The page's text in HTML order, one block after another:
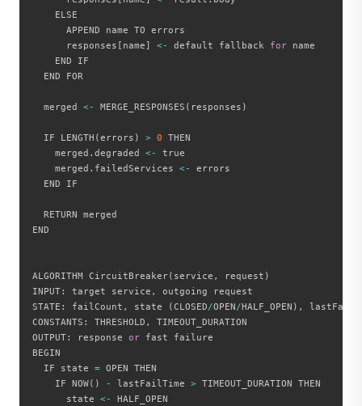
    ELSE
      APPEND name TO errors
      responses
[ name ] < - default fallback for name
    END IF
  END FOR
  merged
< - MERGE_RESPONSES ( responses )
  IF LENGTH
(errors ) > 0 THEN
    merged
. degraded < -
true
    merged
. failedServices < -
errors
  END IF
  RETURN merged
END
ALGORITHM CircuitBreaker( service , request )
INPUT: target service ,
outgoing request
STATE : failCount , state (CLOSED/OPEN/HALF_OPEN ) ,
CONSTANTS : THRESHOLD ,
TIMEOUT_DURATION
OUTPUT: response or fast failure
BEGIN
  IF state
= OPEN THEN
    IF NOW
( ) - lastFailTime > TIMEOUT_DURATION THEN
      state
< - HALF_OPEN